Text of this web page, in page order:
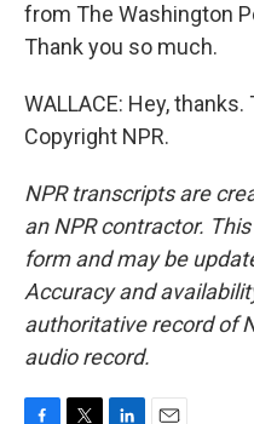
from The Washington
Thank you so much.
WALLACE: Hey,
Copyright NPR.
NPR transcripts are
an NPR contractor.
form and may be
Accuracy and
authoritative record of
audio record.